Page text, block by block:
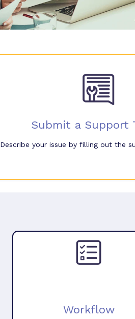
Submit a Support
Describe your issue by filling out the
Workflow